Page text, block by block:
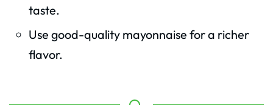
taste.
Use good-quality mayonnaise for a richer
flavor.